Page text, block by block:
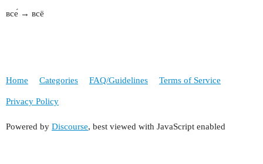
все́ → всё
Home Categories FAQ/Guidelines Terms of Service
Privacy Policy
Powered by Discourse, best viewed with JavaScript enabled